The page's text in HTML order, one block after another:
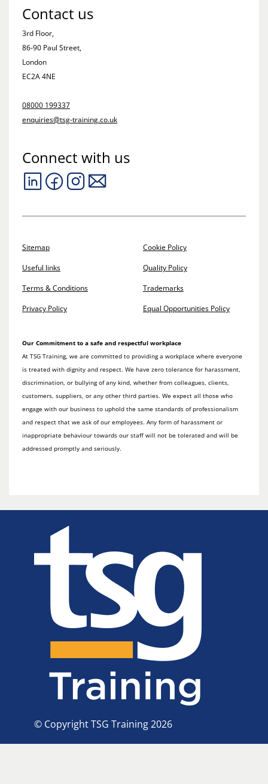
Contact us
3rd Floor,
86-90 Paul Street,
London
EC2A 4NE
08000 199337
enquiries@tsg-training.co.uk
Connect with us
Sitemap
Useful links
Terms & Conditions
Privacy Policy
Cookie Policy
Quality Policy
Trademarks
Equal Opportunities Policy
Our Commitment to a safe and respectful workplace
At TSG Training, we are committed to providing a workplace where everyone
is treated with dignity and respect. We have zero tolerance for harassment,
discrimination, or bullying of any kind, whether from colleagues, clients,
customers, suppliers, or any other third parties. We expect all those who
engage with our business to uphold the same standards of professionalism
and respect that we ask of our employees. Any form of harassment or
inappropriate behaviour towards our staff will not be tolerated and will be
addressed promptly and seriously.
© Copyright TSG Training 2026